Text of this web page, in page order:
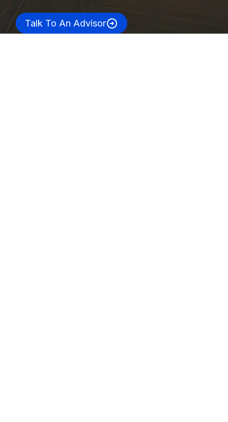
Talk To An Advisor